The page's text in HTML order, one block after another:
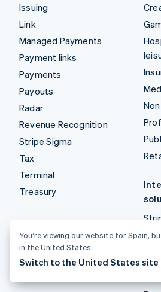
Issuing
Link
Managed Payments
Payment links
Payments
Payouts
Radar
Revenue Recognition
Stripe Sigma
Tax
Terminal
Treasury
You’re viewing our website for Spain,
in the United States.
Switch to the United States site